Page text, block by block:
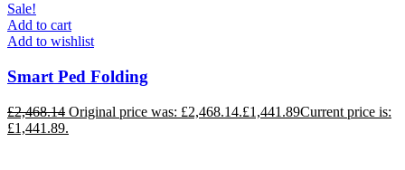
Sale!
Add to cart
Add to wishlist
Smart Ped Folding
£2,468.14 Original price was: £2,468.14.£1,441.89Current price is:
£1,441.89.